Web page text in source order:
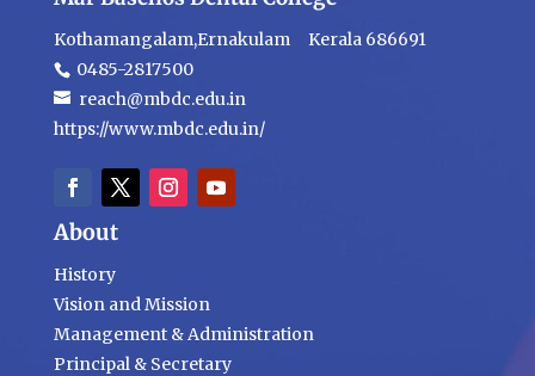
Kothamangalam,Ernakulam Kerala 686691
0485-2817500
reach@mbdc.edu.in
https://www.mbdc.edu.in/
About
History
Vision and Mission
Management & Administration
Principal & Secretary